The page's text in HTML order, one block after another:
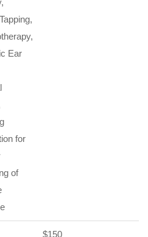
Ear
for
of
$150